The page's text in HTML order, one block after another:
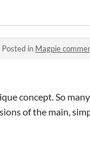
Posted in Magpie
concept. So
of the main,